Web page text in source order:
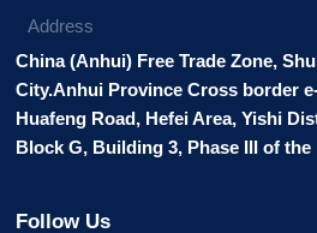
Address
China (Anhui) Free Trade Zone,
City.Anhui Province Cross border
Huafeng Road, Hefei Area, Yishi
Block G, Building 3, Phase III of
Follow Us